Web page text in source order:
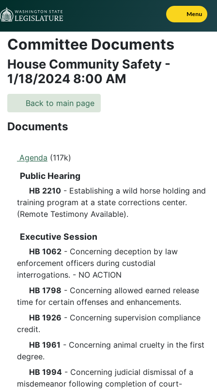
Skip to Content
Menu
Committee Documents
House Community Safety -
1/18/2024 8:00 AM
Back to main page
Documents
Agenda (117k)
Public Hearing
HB 2210 - Establishing a wild horse holding and
training program at a state corrections center.
(Remote Testimony Available).
Executive Session
HB 1062 - Concerning deception by law
enforcement officers during custodial
interrogations. - NO ACTION
HB 1798 - Concerning allowed earned release
time for certain offenses and enhancements.
HB 1926 - Concerning supervision compliance
credit.
HB 1961 - Concerning animal cruelty in the first
degree.
HB 1994 - Concerning judicial dismissal of a
misdemeanor following completion of court-